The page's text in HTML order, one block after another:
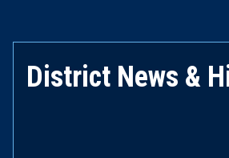
District News &